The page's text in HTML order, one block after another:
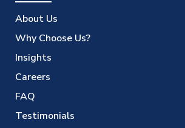
About Us
Why Choose Us?
Insights
Careers
FAQ
Testimonials